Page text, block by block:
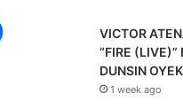
VICTOR
“FIRE (LIVE)”
DUNSIN
1 week ago